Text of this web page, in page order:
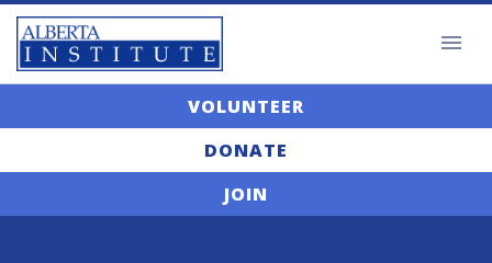
VOLUNTEER
DONATE
JOIN